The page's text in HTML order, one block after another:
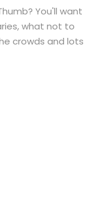
You'll want
what not to
crowds and lots